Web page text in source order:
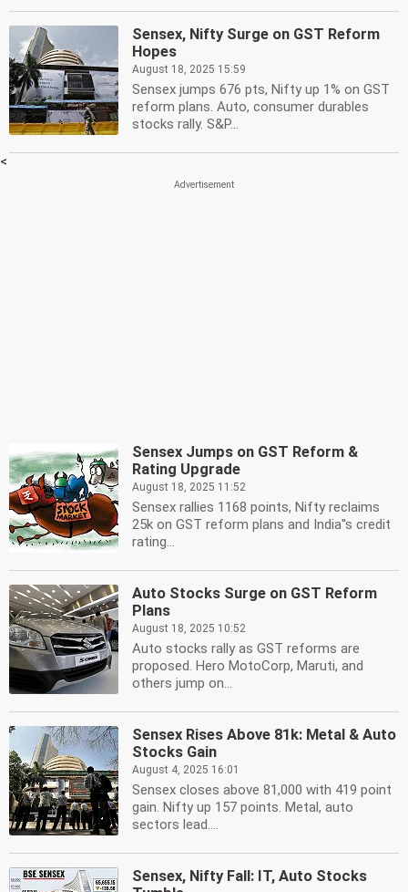
Sensex, Nifty Surge on GST Reform
Hopes
August 18, 2025 15:59
Sensex jumps 676 pts, Nifty up 1% on GST
reform plans. Auto, consumer durables
stocks rally. S&P...
<
Sensex Jumps on GST Reform &
Rating Upgrade
August 18, 2025 11:52
Sensex rallies 1168 points, Nifty reclaims
25k on GST reform plans and India''s credit
rating...
Auto Stocks Surge on GST Reform
Plans
August 18, 2025 10:52
Auto stocks rally as GST reforms are
proposed. Hero MotoCorp, Maruti, and
others jump on...
Sensex Rises Above 81k: Metal & Auto
Stocks Gain
August 4, 2025 16:01
Sensex closes above 81,000 with 419 point
gain. Nifty up 157 points. Metal, auto
sectors lead....
Sensex, Nifty Fall: IT, Auto Stocks